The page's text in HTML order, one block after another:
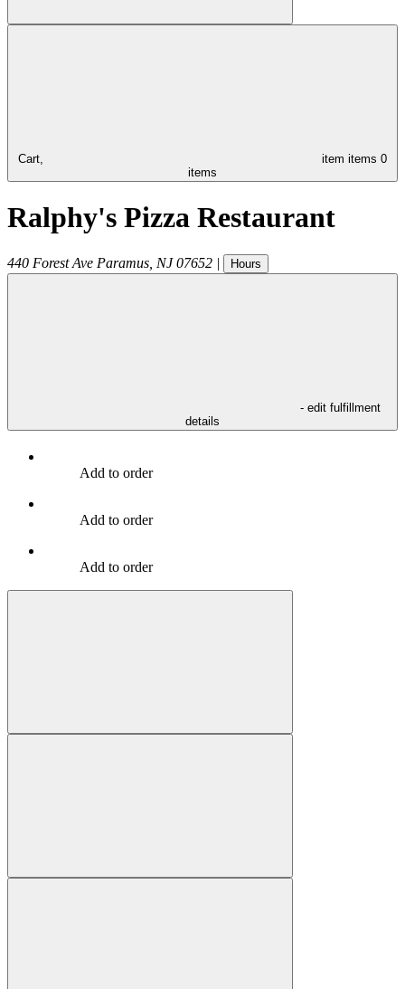
Cart, item items 0
items
Ralphy's Pizza Restaurant
440 Forest Ave Paramus NJ 07652 | Hours
- edit fulfillment
details
Add to order
Add to order
Add to order